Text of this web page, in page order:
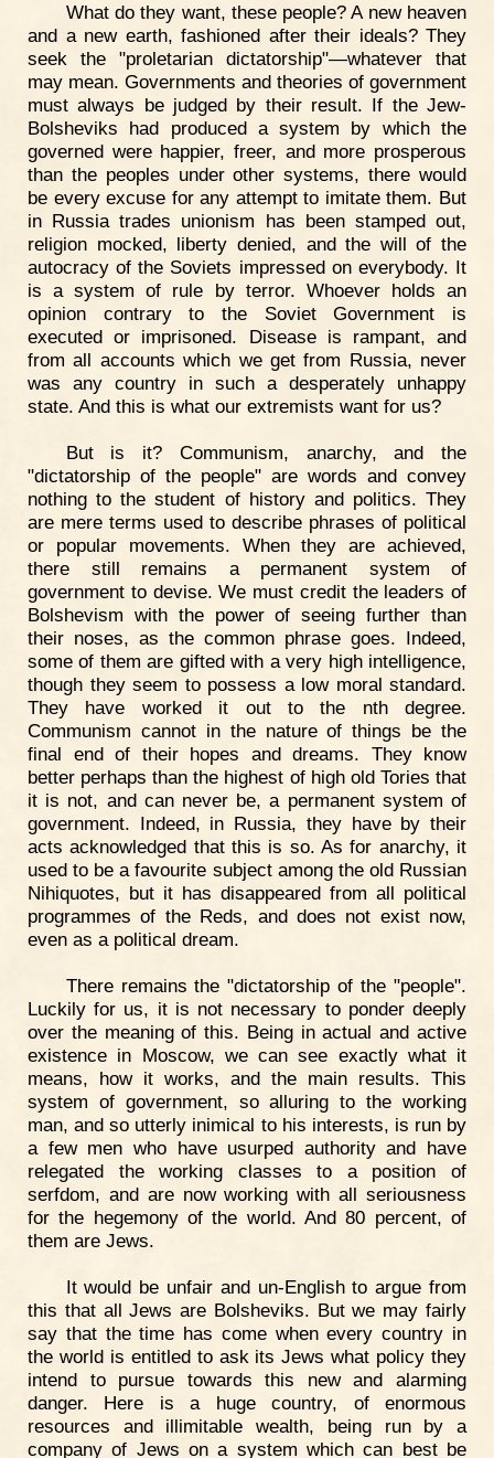
What do they want, these people? A new heaven
and a new earth, fashioned after their ideals? They
seek the "proletarian dictatorship"—whatever that
may mean. Governments and theories of government
must always be judged by their result. If the Jew-
Bolsheviks had produced a system by which the
governed were happier, freer, and more prosperous
than the peoples under other systems, there would
be every excuse for any attempt to imitate them. But
in Russia trades unionism has been stamped out,
religion mocked, liberty denied, and the will of the
autocracy of the Soviets impressed on everybody. It
is a system of rule by terror. Whoever holds an
opinion contrary to the Soviet Government is
executed or imprisoned. Disease is rampant, and
from all accounts which we get from Russia, never
was any country in such a desperately unhappy
state. And this is what our extremists want for us?
But is it? Communism, anarchy, and the
"dictatorship of the people" are words and convey
nothing to the student of history and politics. They
are mere terms used to describe phrases of political
or popular movements. When they are achieved,
there still remains a permanent system of
government to devise. We must credit the leaders of
Bolshevism with the power of seeing further than
their noses, as the common phrase goes. Indeed,
some of them are gifted with a very high intelligence,
though they seem to possess a low moral standard.
They have worked it out to the nth degree.
Communism cannot in the nature of things be the
final end of their hopes and dreams. They know
better perhaps than the highest of high old Tories that
it is not, and can never be, a permanent system of
government. Indeed, in Russia, they have by their
acts acknowledged that this is so. As for anarchy, it
used to be a favourite subject among the old Russian
Nihiquotes, but it has disappeared from all political
programmes of the Reds, and does not exist now,
even as a political dream.
There remains the "dictatorship of the "people".
Luckily for us, it is not necessary to ponder deeply
over the meaning of this. Being in actual and active
existence in Moscow, we can see exactly what it
means, how it works, and the main results. This
system of government, so alluring to the working
man, and so utterly inimical to his interests, is run by
a few men who have usurped authority and have
relegated the working classes to a position of
serfdom, and are now working with all seriousness
for the hegemony of the world. And 80 percent, of
them are Jews.
It would be unfair and un-English to argue from
this that all Jews are Bolsheviks. But we may fairly
say that the time has come when every country in
the world is entitled to ask its Jews what policy they
intend to pursue towards this new and alarming
danger. Here is a huge country, of enormous
resources and illimitable wealth, being run by a
company of Jews on a system which can best be